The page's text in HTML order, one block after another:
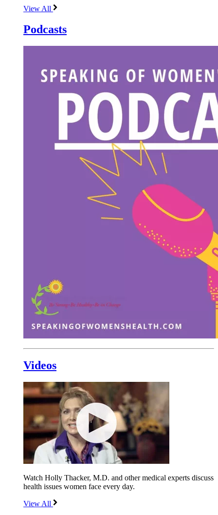
View All
Podcasts
Videos
Watch Holly Thacker, M.D. and other medical experts discuss
health issues women face every day.
View All